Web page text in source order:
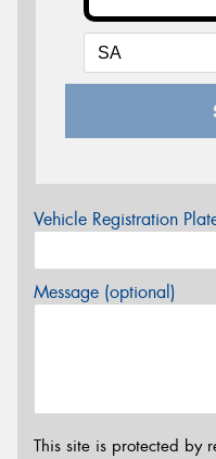
Vehicle Registration
Message (optional)
This site is protected by